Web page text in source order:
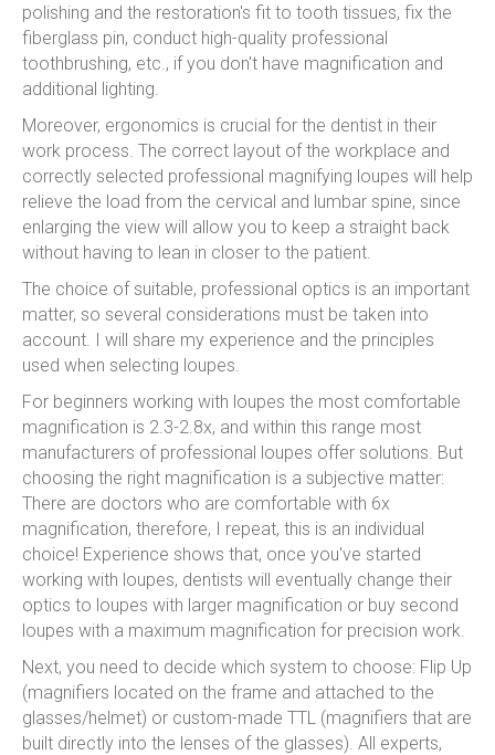
polishing and the restoration's fit to tooth tissues, fix the
fiberglass pin, conduct high-quality professional
toothbrushing, etc., if you don't have magnification and
additional lighting.
Moreover, ergonomics is crucial for the dentist in their
work process. The correct layout of the workplace and
correctly selected professional magnifying loupes will help
relieve the load from the cervical and lumbar spine, since
enlarging the view will allow you to keep a straight back
without having to lean in closer to the patient.
The choice of suitable, professional optics is an important
matter, so several considerations must be taken into
account. I will share my experience and the principles
used when selecting loupes.
For beginners working with loupes the most comfortable
magnification is 2.3-2.8x, and within this range most
manufacturers of professional loupes offer solutions. But
choosing the right magnification is a subjective matter:
There are doctors who are comfortable with 6x
magnification, therefore, I repeat, this is an individual
choice! Experience shows that, once you've started
working with loupes, dentists will eventually change their
optics to loupes with larger magnification or buy second
loupes with a maximum magnification for precision work.
Next, you need to decide which system to choose: Flip Up
(magnifiers located on the frame and attached to the
glasses/helmet) or custom-made TTL (magnifiers that are
built directly into the lenses of the glasses). All experts,